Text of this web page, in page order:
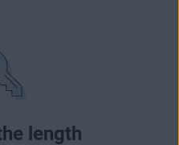
length